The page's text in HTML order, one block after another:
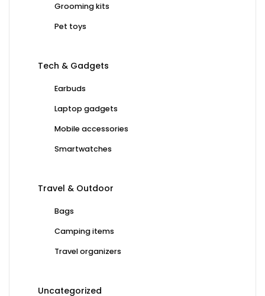
Grooming kits
Pet toys
Tech & Gadgets
Earbuds
Laptop gadgets
Mobile accessories
Smartwatches
Travel & Outdoor
Bags
Camping items
Travel organizers
Uncategorized